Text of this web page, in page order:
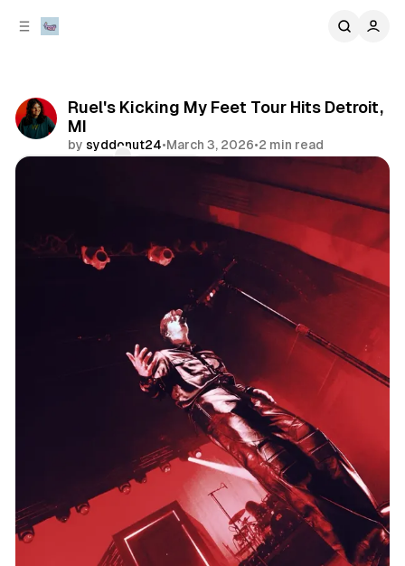
Ruel's Kicking My Feet Tour Hits Detroit,
MI
by syddonut24•March 3, 2026•2 min read